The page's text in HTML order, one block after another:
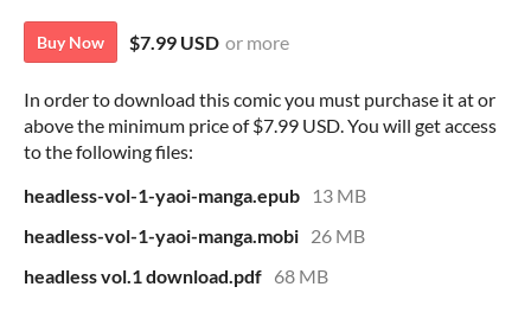
Buy Now $7.99 USD or more
In order to download this comic you must purchase it at or
above the minimum price of $7.99 USD. You will get access
to the following files:
headless-vol-1-yaoi-manga.epub
13 MB
headless-vol-1-yaoi-manga.mobi 26 MB
headless vol.1 download.pdf 68 MB